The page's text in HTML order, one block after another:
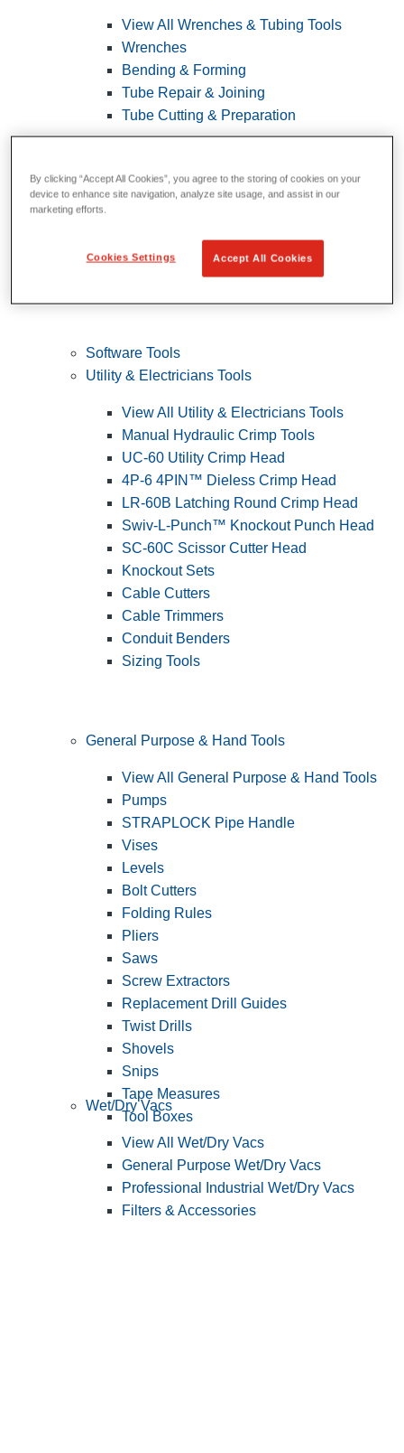
View All Wrenches & Tubing Tools
Wrenches
Bending & Forming
Tube Repair & Joining
Tube Cutting & Preparation
Software Tools
Utility & Electricians Tools
View All Utility & Electricians Tools
Manual Hydraulic Crimp Tools
UC-60 Utility Crimp Head
4P-6 4PIN™ Dieless Crimp Head
LR-60B Latching Round Crimp Head
Swiv-L-Punch™ Knockout Punch Head
SC-60C Scissor Cutter Head
Knockout Sets
Cable Cutters
Cable Trimmers
Conduit Benders
Sizing Tools
General Purpose & Hand Tools
View All General Purpose & Hand Tools
Pumps
STRAPLOCK Pipe Handle
Vises
Levels
Bolt Cutters
Folding Rules
Pliers
Saws
Screw Extractors
Replacement Drill Guides
Twist Drills
Shovels
Snips
Tape Measures
Tool Boxes
Wet/Dry Vacs
View All Wet/Dry Vacs
General Purpose Wet/Dry Vacs
Professional Industrial Wet/Dry Vacs
Filters & Accessories
By clicking “Accept All Cookies”, you agree to the storing of cookies on your
device to enhance site navigation, analyze site usage, and assist in our
marketing efforts.
Cookies Settings Accept All Cookies